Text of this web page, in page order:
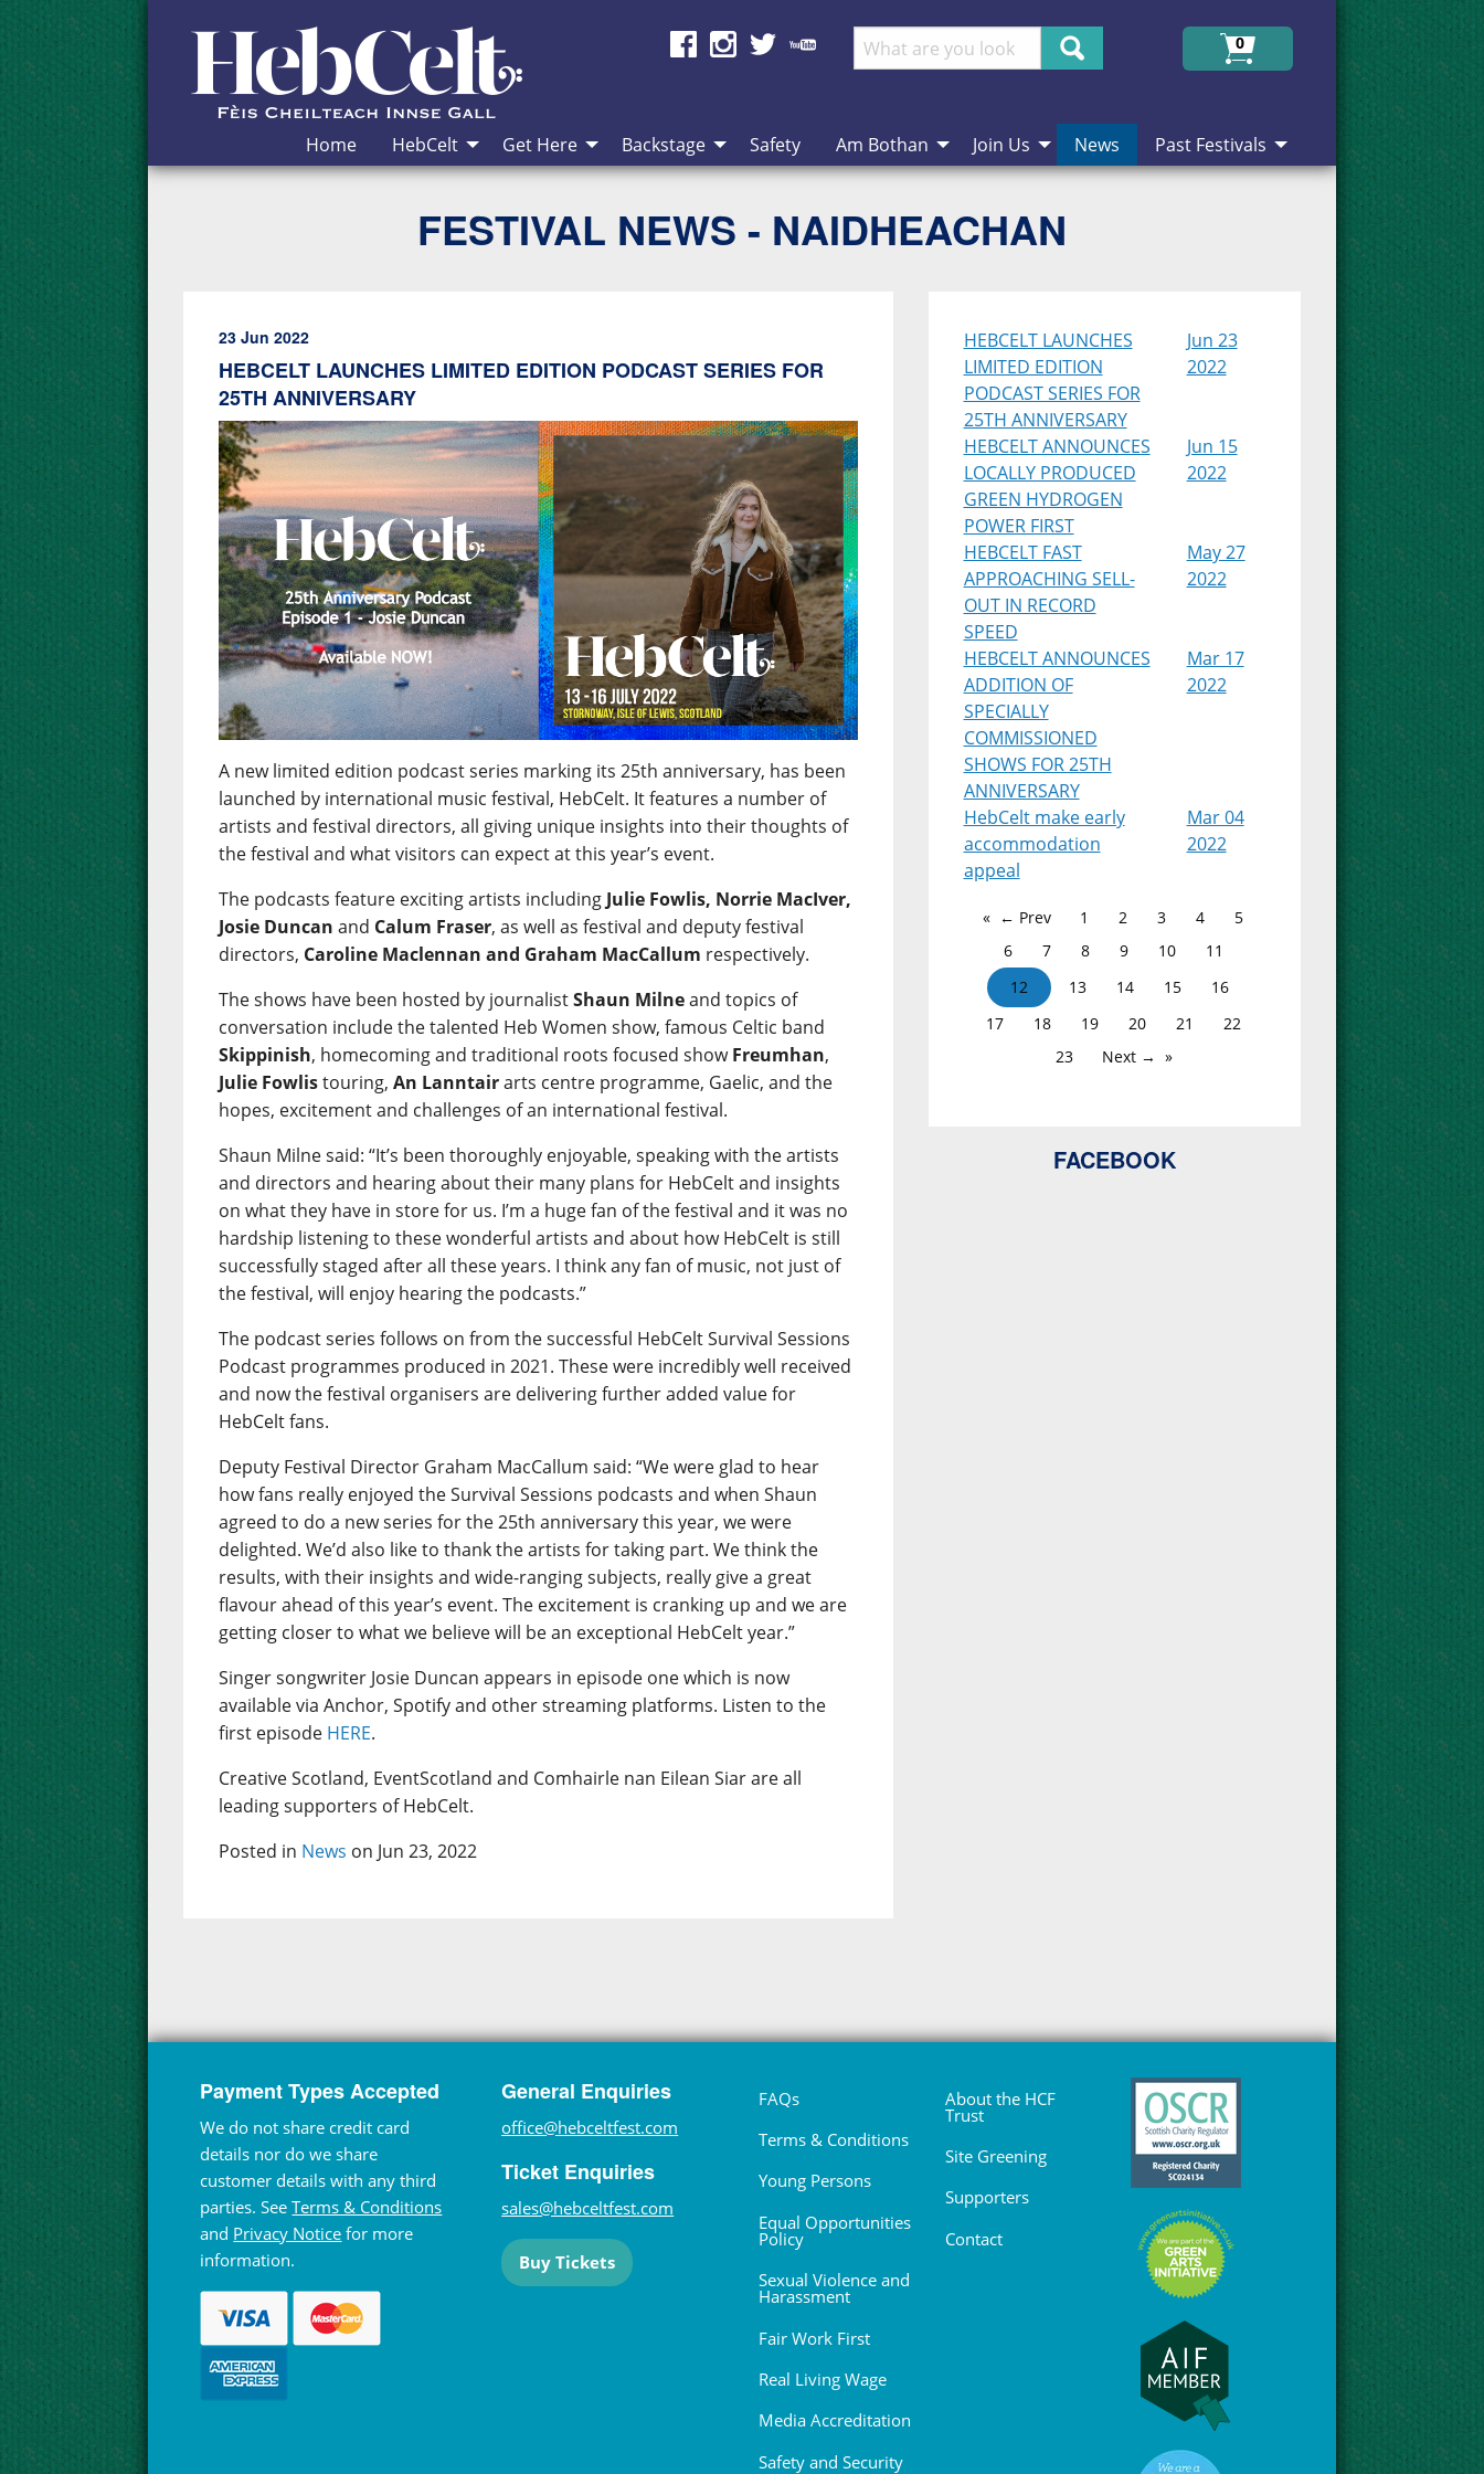
Skip to Content
Search
0
Home HebCelt Get Here Backstage Safety Am Bothan Join Us News Past Festivals
FESTIVAL NEWS - NAIDHEACHAN
23 Jun 2022
HEBCELT LAUNCHES LIMITED EDITION PODCAST SERIES FOR
25TH ANNIVERSARY
A new limited edition podcast series marking its 25th anniversary, has been
launched by international music festival, HebCelt. It features a number of
artists and festival directors, all giving unique insights into their thoughts of
the festival and what visitors can expect at this year’s event.
The podcasts feature exciting artists includingJulie Fowlis, Norrie MacIver,
Josie Duncan and Calum Fraser, as well as festival and deputy festival
directors, Caroline Maclennan and Graham MacCallum respectively.
The shows have been hosted by journalistShaun Milneand topics of
conversation include the talented Heb Women show, famous Celtic band
Skippinish, homecoming and traditional roots focused showFreumhan,
Julie Fowlistouring,An Lanntairarts centre programme, Gaelic, and the
hopes, excitement and challenges of an international festival.
Shaun Milne said: “It’s been thoroughly enjoyable, speaking with the artists
and directors and hearing about their many plans for HebCelt and insights
on what they have in store for us. I’m a huge fan of the festival and it was no
hardship listening to these wonderful artists and about how HebCelt is still
successfully staged after all these years. I think any fan of music, not just of
the festival, will enjoy hearing the podcasts.”
The podcast series follows on from the successful HebCelt Survival Sessions
Podcast programmes produced in 2021. These were incredibly well received
and now the festival organisers are delivering further added value for
HebCelt fans.
Deputy Festival Director Graham MacCallum said: “We were glad to hear
how fans really enjoyed the Survival Sessions podcasts and when Shaun
agreed to do a new series for the 25th anniversary this year, we were
delighted. We’d also like to thank the artists for taking part. We think the
results, with their insights and wide-ranging subjects, really give a great
flavour ahead of this year’s event. The excitement is cranking up and we are
getting closer to what we believe will be an exceptional HebCelt year.”
Singer songwriter Josie Duncan appears in episode one which is now
available via Anchor, Spotify and other streaming platforms. Listen to the
first episode HERE.
Creative Scotland, EventScotland and Comhairle nan Eilean Siar are all
leading supporters of HebCelt.
Posted in News on Jun 23, 2022
HEBCELT LAUNCHES
LIMITED EDITION
PODCAST SERIES FOR
25TH ANNIVERSARY
Jun 23
2022
HEBCELT ANNOUNCES
LOCALLY PRODUCED
GREEN HYDROGEN
POWER FIRST
Jun 15
2022
HEBCELT FAST
APPROACHING SELL-
OUT IN RECORD
SPEED
May 27
2022
HEBCELT ANNOUNCES
ADDITION OF
SPECIALLY
COMMISSIONED
SHOWS FOR 25TH
ANNIVERSARY
Mar 17
2022
HebCelt make early
accommodation
appeal
Mar 04
2022
← Prev 1 2 3 4
5
6
7 8 9 10
11
12
13 14 15
16
17
18 19 20 21
22
23
Next →
FACEBOOK
Payment Types Accepted
We do not share credit card
details nor do we share
customer details with any third
parties. SeeTerms & Conditions
and Privacy Notice for more
information.
General Enquiries
office@hebceltfest.com
Ticket Enquiries
sales@hebceltfest.com
Buy Tickets
FAQs
Terms & Conditions
Young Persons
Equal Opportunities
Policy
Sexual Violence and
Harassment
Fair Work First
Real Living Wage
Media Accreditation
Safety and Security
About the HCF
Trust
Site Greening
Supporters
Contact